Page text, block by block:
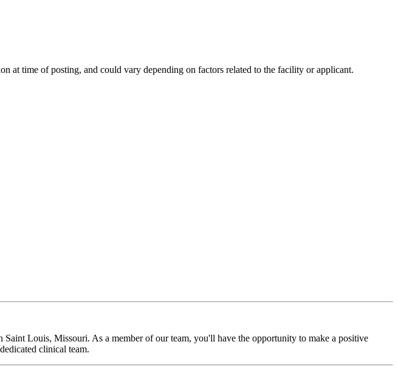
at time of posting, and could vary depending on factors related to the facility or applicant.
Louis, Missouri. As a member of our team, you'll have the opportunity to make a positive
clinical team.